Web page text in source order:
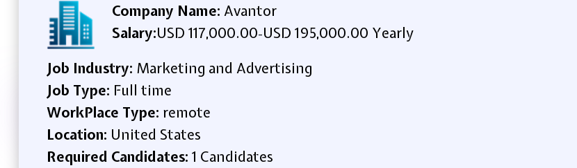
Company Name: Avantor
Salary:USD 117,000.00-USD 195,000.00 Yearly
Job Industry: Marketing and Advertising
Job Type: Full time
WorkPlace Type: remote
Location: United States
Required Candidates: 1 Candidates